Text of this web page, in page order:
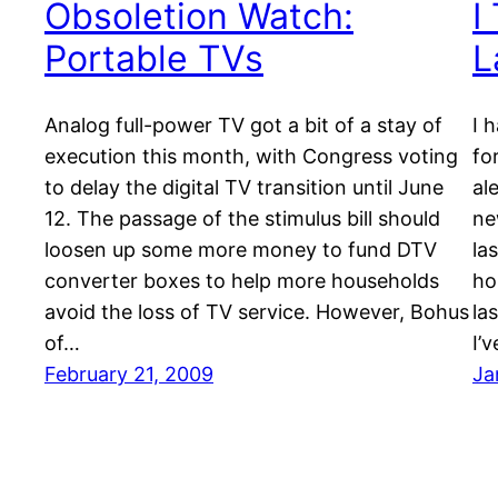
Obsoletion Watch:
Portable TVs
Analog full-power TV got a bit of a stay of
execution this month, with Congress voting
to delay the digital TV transition until June
12. The passage of the stimulus bill should
loosen up some more money to fund DTV
converter boxes to help more households
avoid the loss of TV service. However, Bohus
of…
February 21, 2009
I
I